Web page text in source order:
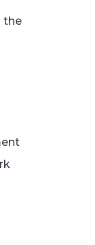
the